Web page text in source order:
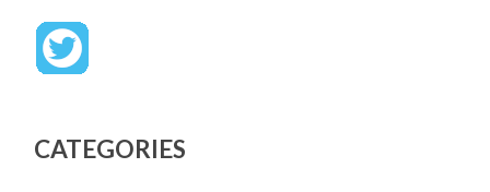
CATEGORIES